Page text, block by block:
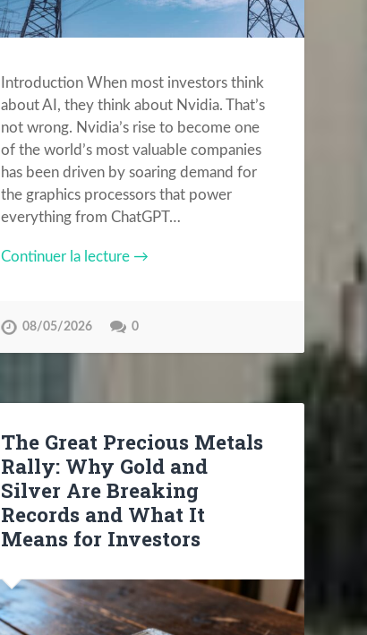
Introduction When most investors think
about AI, they think about Nvidia. That’s
not wrong. Nvidia’s rise to become one
of the world’s most valuable companies
has been driven by soaring demand for
the graphics processors that power
everything from ChatGPT…
Continuer la lecture →
08/05/2026 0
The Great Precious Metals
Rally: Why Gold and
Silver Are Breaking
Records and What It
Means for Investors